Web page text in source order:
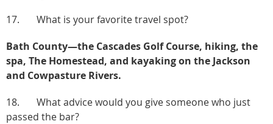
17. What is your favorite travel spot?
Bath County—the Cascades Golf Course, hiking, the
spa, The Homestead, and kayaking on the Jackson
and Cowpasture Rivers.
18. What advice would you give someone who just
passed the bar?